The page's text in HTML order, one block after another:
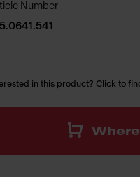
Number
in this product? Click to